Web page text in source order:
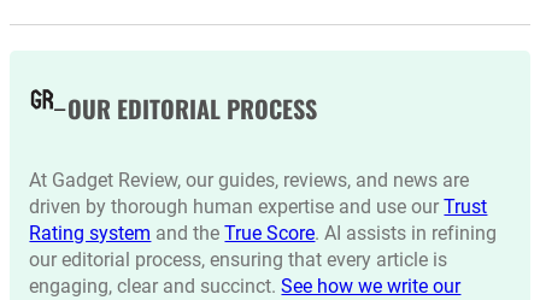
OUR EDITORIAL PROCESS
At Gadget Review, our guides, reviews, and news are
driven by thorough human expertise and use ourTrust
Rating system and theTrue Score. AI assists in refining
our editorial process, ensuring that every article is
engaging, clear and succinct.See how we write our